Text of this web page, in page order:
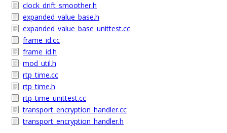
clock_drift_smoother.h
expanded_value_base.h
expanded_value_base_unittest.cc
frame_id.cc
frame_id.h
mod_util.h
rtp_time.cc
rtp_time.h
rtp_time_unittest.cc
transport_encryption_handler.cc
transport_encryption_handler.h